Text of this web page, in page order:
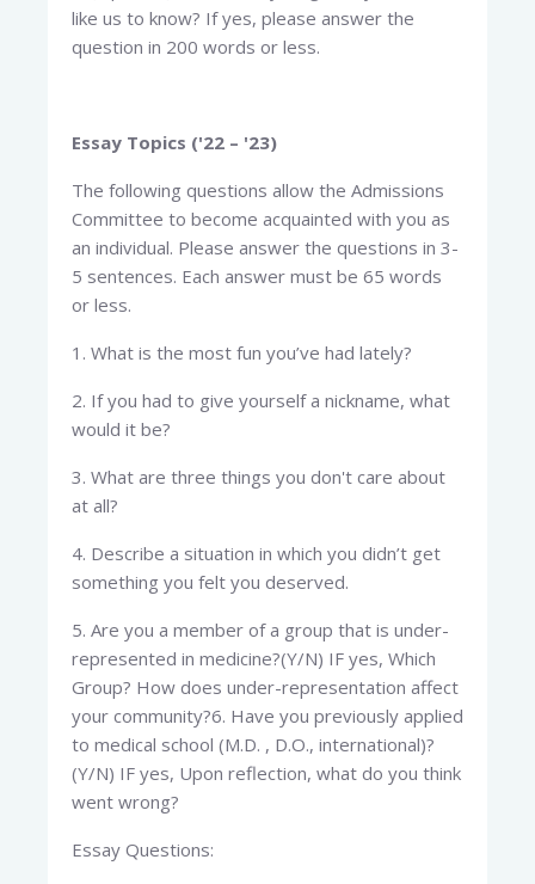
like us to know? If yes, please answer the
question in 200 words or less.
Essay Topics ('22 – '23)
The following questions allow the Admissions
Committee to become acquainted with you as
an individual. Please answer the questions in 3-
5 sentences. Each answer must be 65 words
or less.​
1. What is the most fun you’ve had lately?
2. If you had to give yourself a nickname, what
would it be?
3. What are three things you don't care about
at all?
4. Describe a situation in which you didn’t get
something you felt you deserved.
5. Are you a member of a group that is under-
represented in medicine?(Y/N) IF yes, Which
Group? How does under-representation affect
your community?6. Have you previously applied
to medical school (M.D. , D.O., international)?
(Y/N) IF yes, Upon reflection, what do you think
went wrong?
Essay Questions: